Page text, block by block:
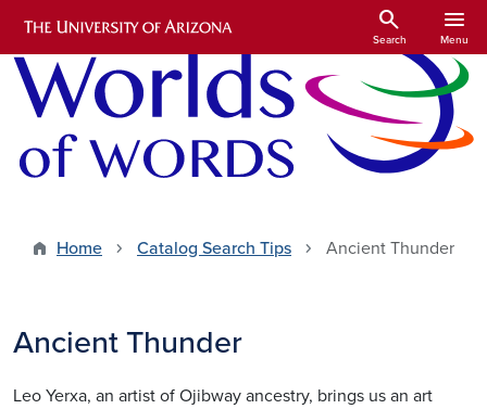
Skip to main content
search
Search
menu
Menu
Home Catalog Search Tips Ancient Thunder
Ancient Thunder
Leo Yerxa, an artist of Ojibway ancestry, brings us an art